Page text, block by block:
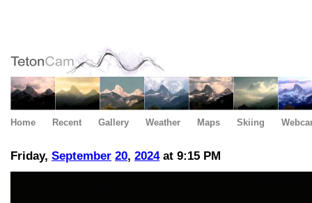
Home Recent Gallery Weather Maps Skiing
Friday, September 20, 2024at 9:15 PM